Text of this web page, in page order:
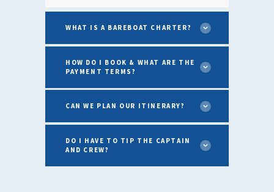
WHAT IS A BAREBOAT CHARTER?
HOW DO I BOOK & WHAT ARE THE
PAYMENT TERMS?
CAN WE PLAN OUR ITINERARY?
DO I HAVE TO TIP THE CAPTAIN
AND CREW?